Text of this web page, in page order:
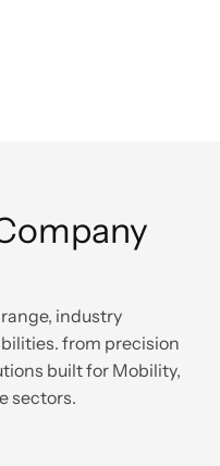
industry
from precision
built for Mobility,
sectors.